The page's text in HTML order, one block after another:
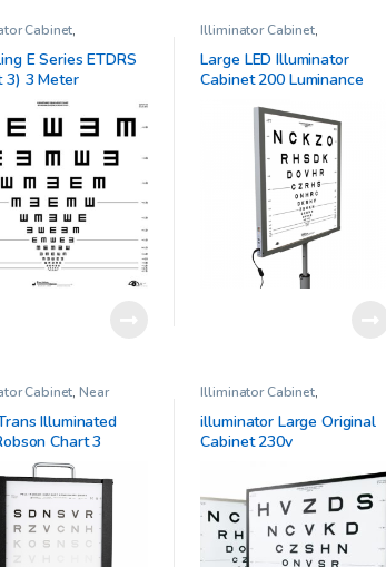
Cabinet,
E Series ETDRS
3) 3 Meter
Illiminator Cabinet,
Large LED Illuminator
Cabinet 200 Luminance
Cabinet,Near
Research,Pelli-
Trans-Illuminated
Sensitivity Chart
Illuminated
Chart 3
Illiminator Cabinet,
illuminator Large Original
Cabinet 230v